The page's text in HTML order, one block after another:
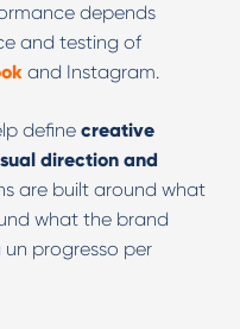
depends
and testing of
and Instagram.
define creative
direction and
are built around what
what the brand
progresso per